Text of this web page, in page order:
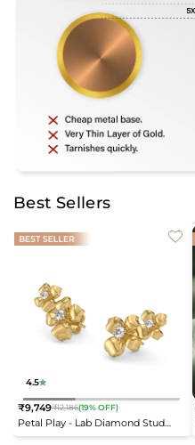
Best Sellers
4.5
Petal Play - Lab Diamond Stud
Earrings
Regular
price
₹9,749₹12,186(19% OFF)